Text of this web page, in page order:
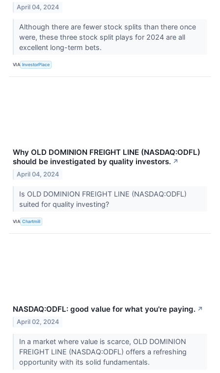
April 04, 2024
Although there are fewer stock splits than there once
were, these three stock split plays for 2024 are all
excellent long-term bets.
VIA InvestorPlace
Why OLD DOMINION FREIGHT LINE (NASDAQ:ODFL)
should be investigated by quality investors. ↗
April 04, 2024
Is OLD DOMINION FREIGHT LINE (NASDAQ:ODFL)
suited for quality investing?
VIA Chartmill
NASDAQ:ODFL: good value for what you're paying. ↗
April 02, 2024
In a market where value is scarce, OLD DOMINION
FREIGHT LINE (NASDAQ:ODFL) offers a refreshing
opportunity with its solid fundamentals.